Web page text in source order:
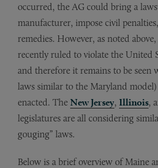
occurred, the AG could bring a
manufacturer, impose civil
remedies. However, as noted
recently ruled to violate the United
and therefore it remains to be seen
laws similar to the Maryland model)
enacted. The New Jersey, Illinois,
legislatures are all considering
gouging” laws.
Below is a brief overview of Maine